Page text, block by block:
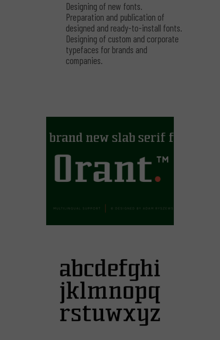
Designing of new fonts.
Preparation and publication of
designed and ready-to-install fonts.
Designing of custom and corporate
typefaces for brands and
companies.